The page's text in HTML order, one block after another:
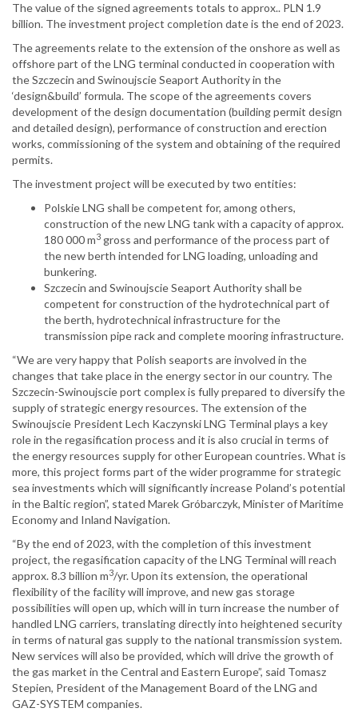
The value of the signed agreements totals to approx.. PLN 1.9
billion. The investment project completion date is the end of 2023.
The agreements relate to the extension of the onshore as well as
offshore part of the LNG terminal conducted in cooperation with
the Szczecin and Swinoujscie Seaport Authority in the
‘design&build’ formula. The scope of the agreements covers
development of the design documentation (building permit design
and detailed design), performance of construction and erection
works, commissioning of the system and obtaining of the required
permits.
The investment project will be executed by two entities:
Polskie LNG shall be competent for, among others,
construction of the new LNG tank with a capacity of approx.
180 000 m3 gross and performance of the process part of
the new berth intended for LNG loading, unloading and
bunkering.
Szczecin and Swinoujscie Seaport Authority shall be
competent for construction of the hydrotechnical part of
the berth, hydrotechnical infrastructure for the
transmission pipe rack and complete mooring infrastructure.
“We are very happy that Polish seaports are involved in the
changes that take place in the energy sector in our country. The
Szczecin-Swinoujscie port complex is fully prepared to diversify the
supply of strategic energy resources. The extension of the
Swinoujscie President Lech Kaczynski LNG Terminal plays a key
role in the regasification process and it is also crucial in terms of
the energy resources supply for other European countries. What is
more, this project forms part of the wider programme for strategic
sea investments which will significantly increase Poland’s potential
in the Baltic region”, stated Marek Gróbarczyk, Minister of Maritime
Economy and Inland Navigation.
“By the end of 2023, with the completion of this investment
project, the regasification capacity of the LNG Terminal will reach
approx. 8.3 billion m3/yr. Upon its extension, the operational
flexibility of the facility will improve, and new gas storage
possibilities will open up, which will in turn increase the number of
handled LNG carriers, translating directly into heightened security
in terms of natural gas supply to the national transmission system.
New services will also be provided, which will drive the growth of
the gas market in the Central and Eastern Europe”, said Tomasz
Stepien, President of the Management Board of the LNG and
GAZ-SYSTEM companies.